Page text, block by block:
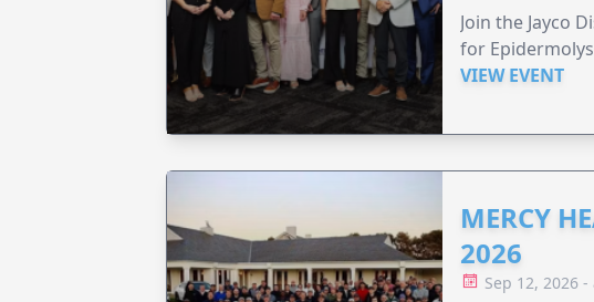
Join the Jayco
for
VIEW EVENT
MERCY
2026
Sep 12, 2026